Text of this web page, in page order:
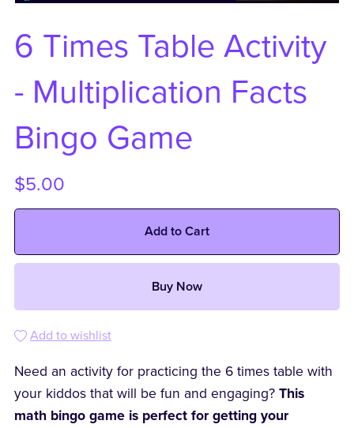
6 Times Table Activity
- Multiplication Facts
Bingo Game
$5.00
Add to Cart
Buy Now
Add to wishlist
Need an activity for practicing the 6 times table with
your kiddos that will be fun and engaging? This
math bingo game is perfect for getting your